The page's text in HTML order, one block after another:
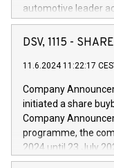
automotive leader
Vehicles,
has successfully
new projects in Italy
by CDP, Iveco
architectures in the
develop solutions
vehicle connectivity
driving comfort and
DSV, 1115 -
11.6.2024 11:22:17
Company
initiated a share
Company
programme, the
2024 until 23 July
maximum value of